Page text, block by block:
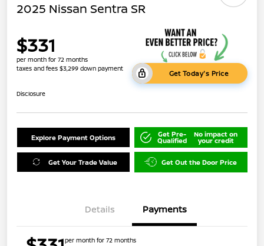
2025 Nissan Sentra SR
$331
per month for 72 months
taxes and fees $3,299 down payment
Get Today's Price
Disclosure
Explore Payment Options Get Pre-
Qualified
No impact on
your credit
Get Your Trade Value Get Out the Door Price
Details Payments
per month for 72 months